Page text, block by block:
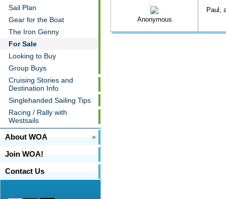
Sail Plan
Gear for the Boat
The Iron Genny
For Sale
Looking to Buy
Group Buys
Cruising Stories and
Destination Info
Singlehanded Sailing Tips
Racing / Rally with
Westsails
About WOA
Join WOA!
Contact Us
Anonymous
Paul,